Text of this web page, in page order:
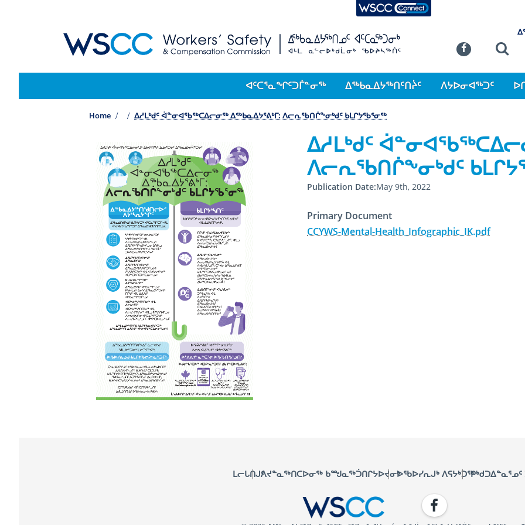
WSCC | Workers' Safety and Compensation Commission
WSCC Connect
Facebook
ᐊᑦᑕᕐᓇᖏᑦᑐᒦᓐᓂᖅ ᐃᖅᑲᓇᐃᔭᖅᑎᑦᑎᔩᑦ ᐱᔭᐅᓂᐊᖅᑐᑦ
Home ᐃᓱᒪᒃᑯᑦ ᐋᓐᓂᐊᖃᖅᑕᐃᓕᓂᖅ ᐃᖅᑲᓇᐃᔭᕐᕕᒃᒥ: ᐱᓕᕆᖃᑎᒌᖕᓂᒃᑯᑦ ᑲᒪᒋᔭᖃᕐᓂᖅ
ᐃᓱᒪᒃᑯᑦ
ᐱᓕᕆᖃᑎᒌᖕᓂᒃᑯᑦ
Publication Date May 9th, 2022
Primary Document
CCYWS-Mental-Health_Infographic_IK.pdf
ᒪᓕᒐᑎᒍᑦᐱᔪᓐᓇᖅᑎᑕᐅᓂᖅ ᑲᙳᓇᖅᑑᑎᒋᔭᐅᔪᓂᒃᐅᖃᐅᓯᕆᒍᒃ ᐱᕋᔭᒃᑐᖅᑭᒃᑯᑐᐃᓐᓇᕐᓄᑦ
WSCC | Workers' Safety and
Facebook